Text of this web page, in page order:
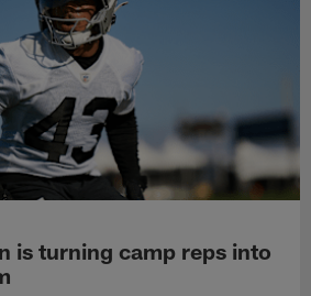
is turning camp reps into